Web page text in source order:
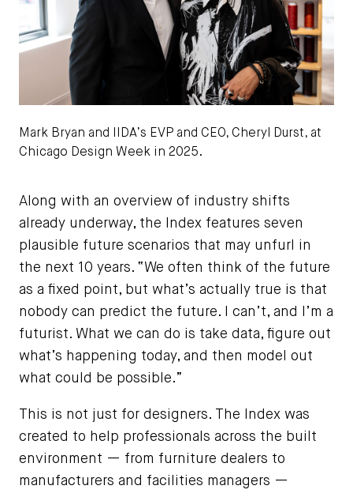
Mark Bryan and IIDA’s EVP and CEO, Cheryl Durst, at
Chicago Design Week in 2025.
Along with an overview of industry shifts
already underway, the Index features seven
plausible future scenarios that may unfurl in
the next 10 years. “We often think of the future
as a fixed point, but what’s actually true is that
nobody can predict the future. I can’t, and I’m a
futurist. What we can do is take data, figure out
what’s happening today, and then model out
what could be possible.”
This is not just for designers. The Index was
created to help professionals across the built
environment — from furniture dealers to
manufacturers and facilities managers —